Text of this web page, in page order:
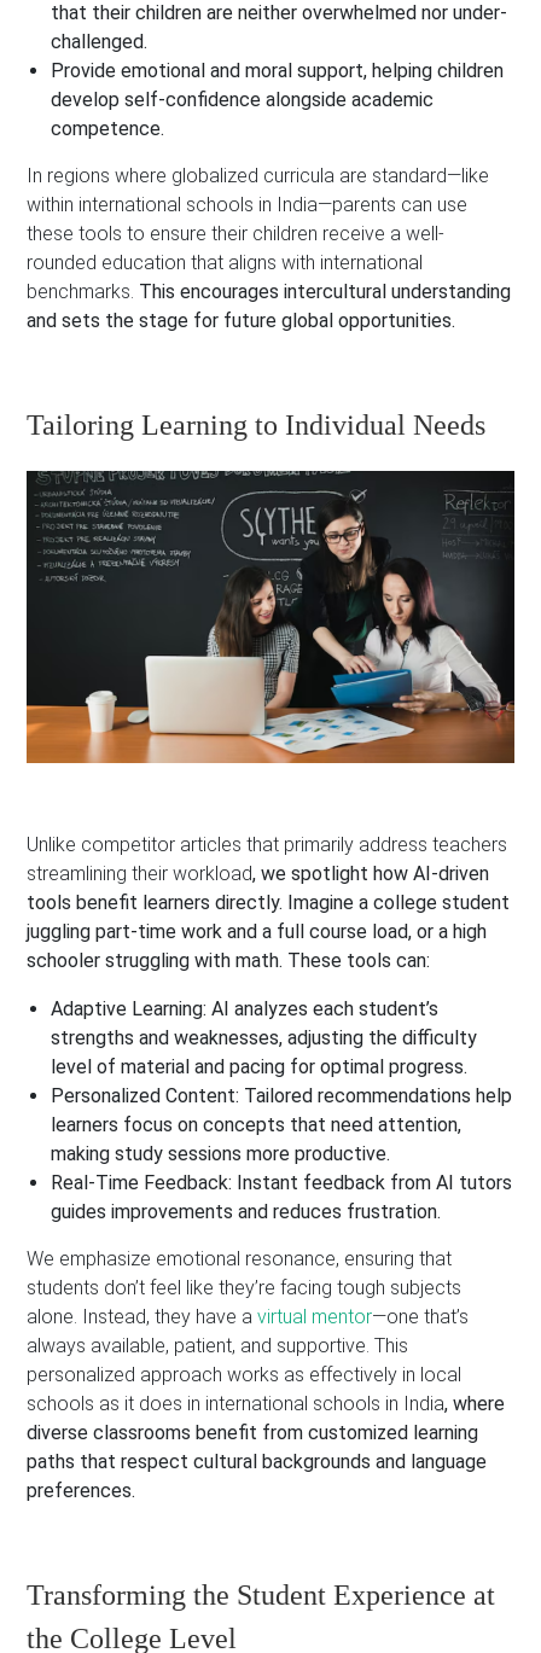
that their children are neither overwhelmed nor under-
challenged.
Provide emotional and moral support, helping children
develop self-confidence alongside academic
competence.
In regions where globalized curricula are standard—like
within international schools in India—parents can use
these tools to ensure their children receive a well-
rounded education that aligns with international
benchmarks. This encourages intercultural understanding
and sets the stage for future global opportunities.
Tailoring Learning to Individual Needs
Unlike competitor articles that primarily address teachers
streamlining their workload, we spotlight how AI-driven
tools benefit learners directly. Imagine a college student
juggling part-time work and a full course load, or a high
schooler struggling with math. These tools can:
Adaptive Learning: AI analyzes each student’s
strengths and weaknesses, adjusting the difficulty
level of material and pacing for optimal progress.
Personalized Content: Tailored recommendations help
learners focus on concepts that need attention,
making study sessions more productive.
Real-Time Feedback: Instant feedback from AI tutors
guides improvements and reduces frustration.
We emphasize emotional resonance, ensuring that
students don’t feel like they’re facing tough subjects
alone. Instead, they have avirtual mentor—one that’s
always available, patient, and supportive. This
personalized approach works as effectively in local
schools as it does in international schools in India, where
diverse classrooms benefit from customized learning
paths that respect cultural backgrounds and language
preferences.
Transforming the Student Experience at
the College Level